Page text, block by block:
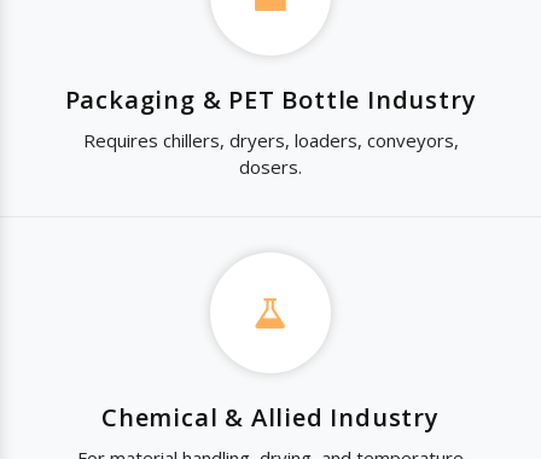
Packaging & PET Bottle Industry
Requires chillers, dryers, loaders, conveyors,
dosers.
Chemical & Allied Industry